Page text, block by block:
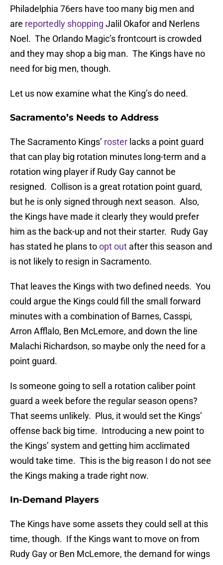
Philadelphia 76ers have too many big men and
are reportedly shopping Jalil Okafor and Nerlens
Noel. The Orlando Magic’s frontcourt is crowded
and they may shop a big man. The Kings have no
need for big men, though.
Let us now examine what the King’s do need.
Sacramento’s Needs to Address
The Sacramento Kings’ roster lacks a point guard
that can play big rotation minutes long-term and a
rotation wing player if Rudy Gay cannot be
resigned. Collison is a great rotation point guard,
but he is only signed through next season. Also,
the Kings have made it clearly they would prefer
him as the back-up and not their starter. Rudy Gay
has stated he plans toopt out after this season and
is not likely to resign in Sacramento.
That leaves the Kings with two defined needs. You
could argue the Kings could fill the small forward
minutes with a combination of Barnes, Casspi,
Arron Afflalo, Ben McLemore, and down the line
Malachi Richardson, so maybe only the need for a
point guard.
Is someone going to sell a rotation caliber point
guard a week before the regular season opens?
That seems unlikely. Plus, it would set the Kings’
offense back big time. Introducing a new point to
the Kings’ system and getting him acclimated
would take time. This is the big reason I do not see
the Kings making a trade right now.
In-Demand Players
The Kings have some assets they could sell at this
time, though. If the Kings want to move on from
Rudy Gay or Ben McLemore, the demand for wings